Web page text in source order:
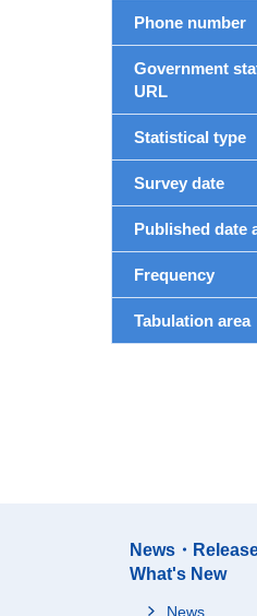
Phone number
Government
URL
Statistical type
Survey date
Published date
Frequency
Tabulation area
News・
What's New
News